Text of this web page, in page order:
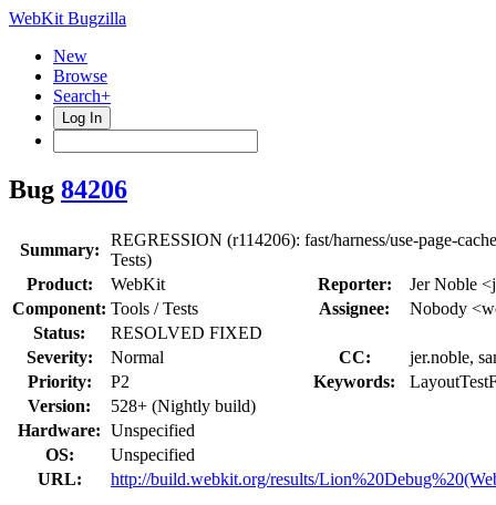
WebKit Bugzilla
New
Browse
Search+
Log In
Bug 84206
Summary:
REGRESSION (r114206): fast/harness/use-page-
Tests)
Product:
WebKit Reporter:
Jer Noble
Component: Tools / Tests Assignee:
Nobody
Status:
RESOLVED FIXED
Severity:
Normal CC:
jer.noble,
Priority:
P2 Keywords:
Version:
528+ (Nightly build)
Hardware: Unspecified
OS:
Unspecified
URL:
http://build.webkit.org/results/